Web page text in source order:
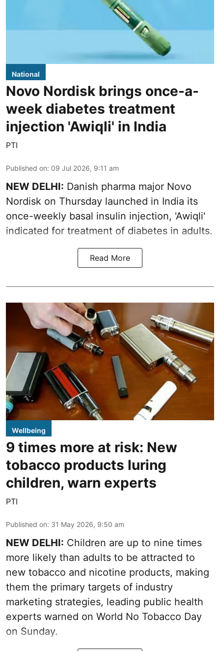
National
Novo Nordisk brings once-a-
week diabetes treatment
injection 'Awiqli' in India
PTI
Published on: 09 Jul 2026, 9:11 am
NEW DELHI: Danish pharma major Novo
Nordisk on Thursday launched in India its
once-weekly basal insulin injection, 'Awiqli'
indicated for treatment of diabetes in adults.
Read More
Wellbeing
9 times more at risk: New
tobacco products luring
children, warn experts
PTI
Published on: 31 May 2026, 9:50 am
NEW DELHI: Children are up to nine times
more likely than adults to be attracted to
new tobacco and nicotine products, making
them the primary targets of industry
marketing strategies, leading public health
experts warned on World No Tobacco Day
on Sunday.